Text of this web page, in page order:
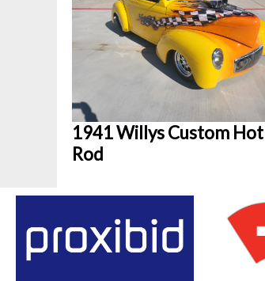
1941 Willys Custom Hot
Rod